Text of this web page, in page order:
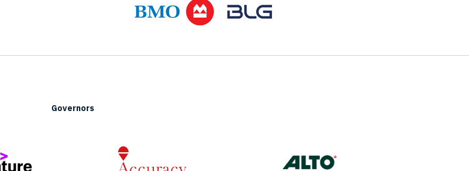
Governors